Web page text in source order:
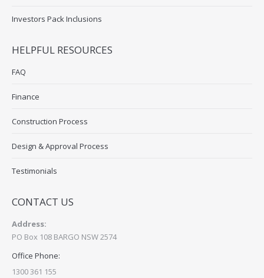
Investors Pack Inclusions
HELPFUL RESOURCES
FAQ
Finance
Construction Process
Design & Approval Process
Testimonials
CONTACT US
Address:
PO Box 108 BARGO NSW 2574
Office Phone:
1300 361 155